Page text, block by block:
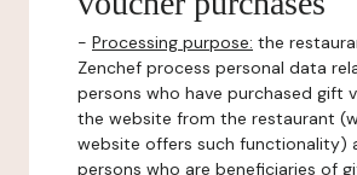
- Processing purpose: the
Zenchef process personal data
persons who have purchased gift
the website from the restaurant
website offers such functionality)
persons who are beneficiaries of